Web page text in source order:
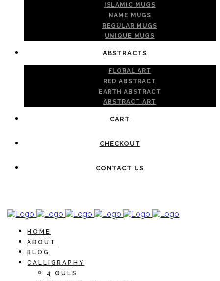
ISLAMIC MUGS
NAME MUGS
REGULAR MUGS
UNIQUE MUGS
ABSTRACTS
FLORAL ART
RED ABSTRACT
EARTH ABSTRACT
ABSTRACT ART
CART
CHECKOUT
CONTACT US
HOME
ABOUT
BLOG
CALLIGRAPHY
4 QULS